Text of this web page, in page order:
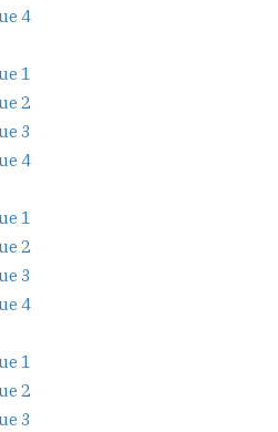
4
1
2
3
4
1
2
3
4
1
2
3